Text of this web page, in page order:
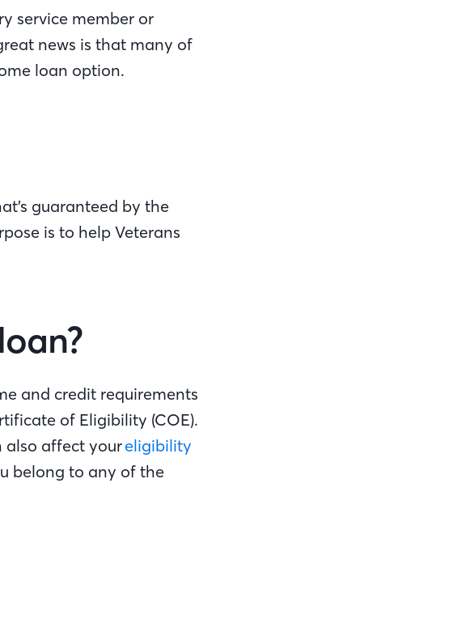
service member or
news is that many of
loan option.
guaranteed by the
is to help Veterans
and credit requirements
of Eligibility (COE).
also affect youreligibility
belong to any of the